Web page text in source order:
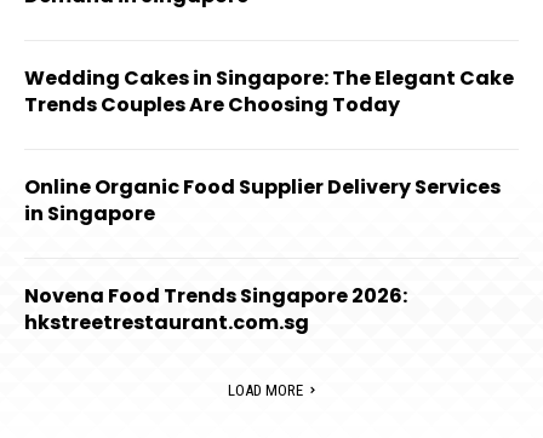
Wedding Cakes in Singapore: The Elegant Cake
Trends Couples Are Choosing Today
Online Organic Food Supplier Delivery Services
in Singapore
Novena Food Trends Singapore 2026:
hkstreetrestaurant.com.sg
LOAD MORE